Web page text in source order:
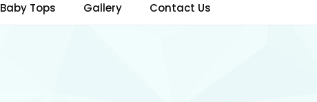
Baby Tops Gallery Contact Us